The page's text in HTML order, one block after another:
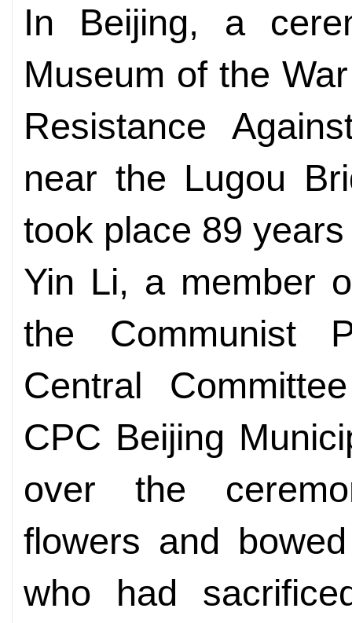
In Beijing, a
Museum of the
Resistance
near the Lugou
took place 89
Yin Li, a member
the Communist
Central
CPC Beijing
over the
flowers and
who had